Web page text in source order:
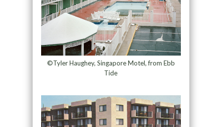
©Tyler Haughey, Singapore Motel, from Ebb
Tide